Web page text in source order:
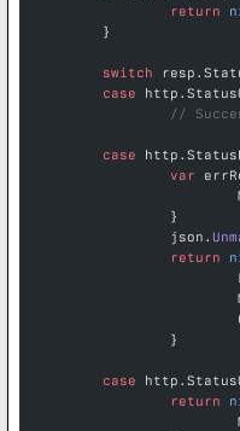
		return
	}
	switch
	case
//
	case
		var
		}
		json.
		return
		}
	case
		return